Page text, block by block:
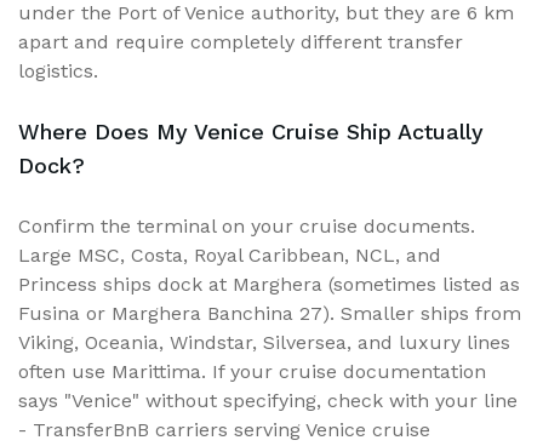
under the Port of Venice authority, but they are 6 km
apart and require completely different transfer
logistics.
Where Does My Venice Cruise Ship Actually
Dock?
Confirm the terminal on your cruise documents.
Large MSC, Costa, Royal Caribbean, NCL, and
Princess ships dock at Marghera (sometimes listed as
Fusina or Marghera Banchina 27). Smaller ships from
Viking, Oceania, Windstar, Silversea, and luxury lines
often use Marittima. If your cruise documentation
says "Venice" without specifying, check with your line
- TransferBnB carriers serving Venice cruise